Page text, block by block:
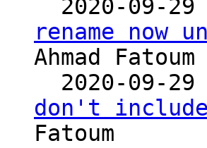
2020-09-
rename now
Ahmad Fatoum
2020-09-
don't